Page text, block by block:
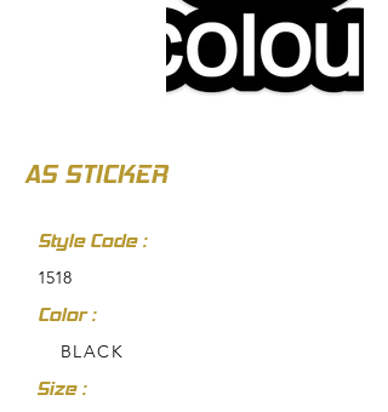
AS STICKER
Style Code :
1518
Color :
BLACK
Size :